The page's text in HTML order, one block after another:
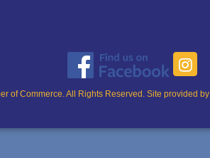
of Commerce. All Rights Reserved. Site provided by